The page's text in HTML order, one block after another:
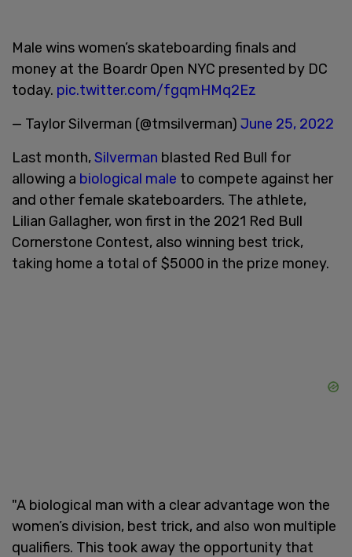
Male wins women’s skateboarding finals and
money at the Boardr Open NYC presented by DC
today. pic.twitter.com/fgqmHMq2Ez
— Taylor Silverman (@tmsilverman) June 25, 2022
Last month,Silverman blasted Red Bull for
allowing a biological male to compete against her
and other female skateboarders. The athlete,
Lilian Gallagher, won first in the 2021 Red Bull
Cornerstone Contest, also winning best trick,
taking home a total of $5000 in the prize money.
"A biological man with a clear advantage won the
women’s division, best trick, and also won multiple
qualifiers. This took away the opportunity that